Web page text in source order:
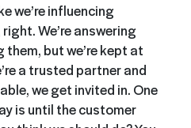
we’re influencing
We’re answering
them, but we’re kept at
a trusted partner and
we get invited in. One
is until the customer